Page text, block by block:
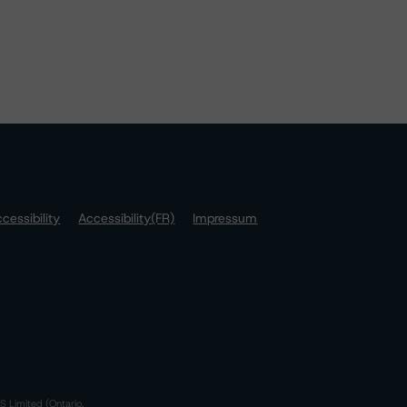
Accessibility(FR)
Impressum
Limited (Ontario,